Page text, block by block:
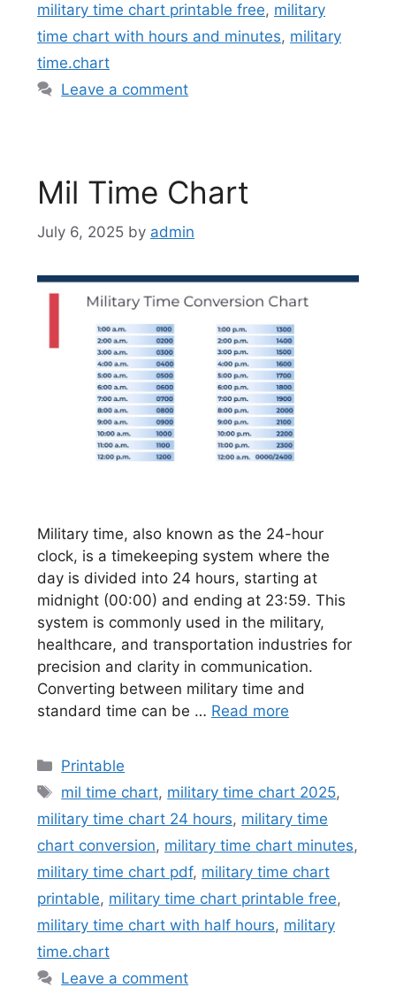
military time chart printable free, military
time chart with hours and minutes, military
time.chart
Leave a comment
Mil Time Chart
July 6, 2025 by admin
Military time, also known as the 24-hour
clock, is a timekeeping system where the
day is divided into 24 hours, starting at
midnight (00:00) and ending at 23:59. This
system is commonly used in the military,
healthcare, and transportation industries for
precision and clarity in communication.
Converting between military time and
standard time can be … Read more
Categories
Printable
Tags
mil time chart, military time chart 2025,
military time chart 24 hours, military time
chart conversion, military time chart minutes,
military time chart pdf, military time chart
printable, military time chart printable free,
military time chart with half hours, military
time.chart
Leave a comment